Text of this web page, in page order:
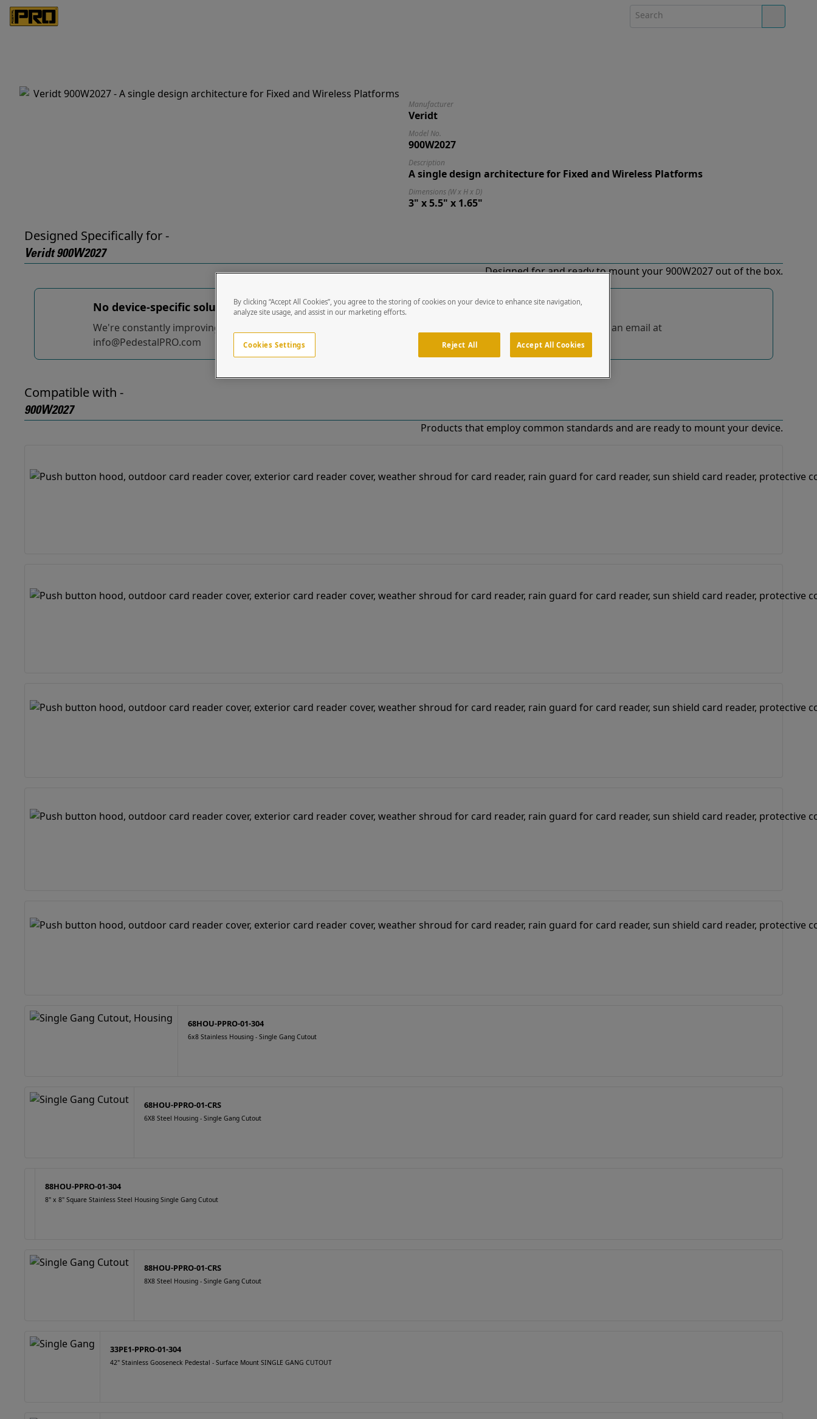
Manufacturer
Veridt
Model No.
900W2027
Description
A single design architecture for Fixed and Wireless Platforms
Dimensions (W x H x D)
3" x 5.5" x 1.65"
Designed Specifically for -
Veridt 900W2027
Designed for and ready to mount your 900W2027 out of the box.
No device-specific solutions...yet!
We're constantly improving and adding to our list of specially designed solutions. If you have questions, send us an email at
info@PedestalPRO.com
Compatible with -
900W2027
Products that employ common standards and are ready to mount your device.
68HOU-PPRO-01-304
6x8 Stainless Housing - Single Gang Cutout
68HOU-PPRO-01-CRS
6X8 Steel Housing - Single Gang Cutout
88HOU-PPRO-01-304
8" x 8" Square Stainless Steel Housing Single Gang Cutout
88HOU-PPRO-01-CRS
8X8 Steel Housing - Single Gang Cutout
33PE1-PPRO-01-304
42" Stainless Gooseneck Pedestal - Surface Mount SINGLE GANG CUTOUT
By clicking “Accept All Cookies”, you agree to the storing of cookies on your device to enhance site navigation,
analyze site usage, and assist in our marketing efforts.
Cookies Settings Reject All Accept All Cookies